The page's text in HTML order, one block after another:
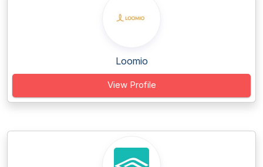
Loomio
View Profile